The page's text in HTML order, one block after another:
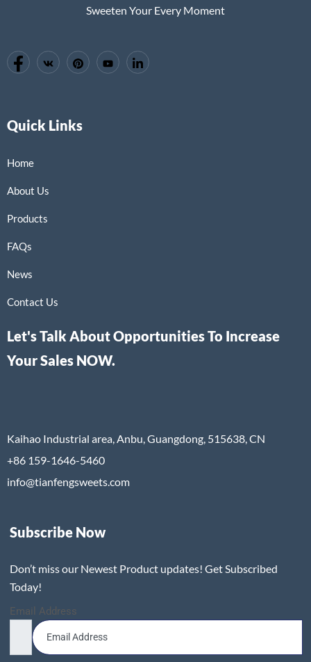
Sweeten Your Every Moment
Quick Links
Home
About Us
Products
FAQs
News
Contact Us
Let's Talk About Opportunities To Increase
Your Sales NOW.
Kaihao Industrial area, Anbu, Guangdong, 515638, CN
+86 159-1646-5460
info@tianfengsweets.com
Subscribe Now
Don’t miss our Newest Product updates! Get Subscribed
Today!
Email Address